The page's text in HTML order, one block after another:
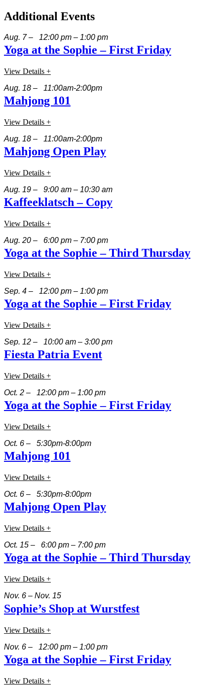
Additional Events
Aug. 7 – 12:00 pm – 1:00 pm
Yoga at the Sophie – First Friday
View Details +
Aug. 18 – 11:00am-2:00pm
Mahjong 101
View Details +
Aug. 18 – 11:00am-2:00pm
Mahjong Open Play
View Details +
Aug. 19 – 9:00 am – 10:30 am
Kaffeeklatsch – Copy
View Details +
Aug. 20 – 6:00 pm – 7:00 pm
Yoga at the Sophie – Third Thursday
View Details +
Sep. 4 – 12:00 pm – 1:00 pm
Yoga at the Sophie – First Friday
View Details +
Sep. 12 – 10:00 am – 3:00 pm
Fiesta Patria Event
View Details +
Oct. 2 – 12:00 pm – 1:00 pm
Yoga at the Sophie – First Friday
View Details +
Oct. 6 – 5:30pm-8:00pm
Mahjong 101
View Details +
Oct. 6 – 5:30pm-8:00pm
Mahjong Open Play
View Details +
Oct. 15 – 6:00 pm – 7:00 pm
Yoga at the Sophie – Third Thursday
View Details +
Nov. 6 – Nov. 15
Sophie’s Shop at Wurstfest
View Details +
Nov. 6 – 12:00 pm – 1:00 pm
Yoga at the Sophie – First Friday
View Details +